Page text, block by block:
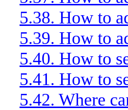
5.38. How to
5.39. How to
5.40. How to
5.41. How to
5.42. Where